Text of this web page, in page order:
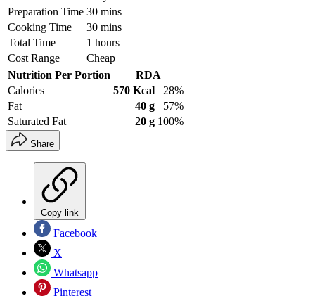
Preparation Time 30 mins
Cooking Time
30 mins
Total Time
1 hours
Cost Range
Cheap
Nutrition Per Portion
RDA
Calories
570 Kcal
28%
Fat
40 g
57%
Saturated Fat
20 g 100%
Share
Copy link
Facebook
X
Whatsapp
Pinterest